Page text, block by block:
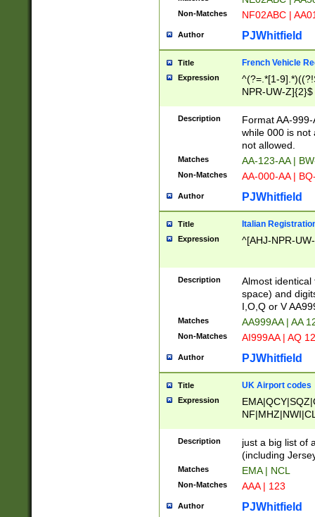
Non-Matches NF02ABC |
Author PJWhitfield
Title French Vehicle
Expression
^(?=.*[1-
NPR-UW-Z]{2}$
Description
Format AA-
while 000 is not
not allowed.
Matches AA-123-AA |
Non-Matches AA-000-AA |
Author PJWhitfield
Title Italian
Expression ^[AHJ-NPR-
Description
Almost
space) and
I,O,Q or V
Matches AA999AA | AA
Non-Matches AI999AA | AQ
Author PJWhitfield
Title UK Airport codes
Expression
Description
just a big list of
(including
Matches EMA | NCL
Non-Matches AAA | 123
Author PJWhitfield